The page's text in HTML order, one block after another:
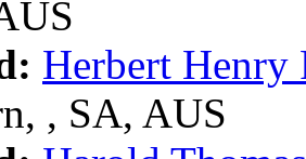
Herbert Henry
, SA, AUS